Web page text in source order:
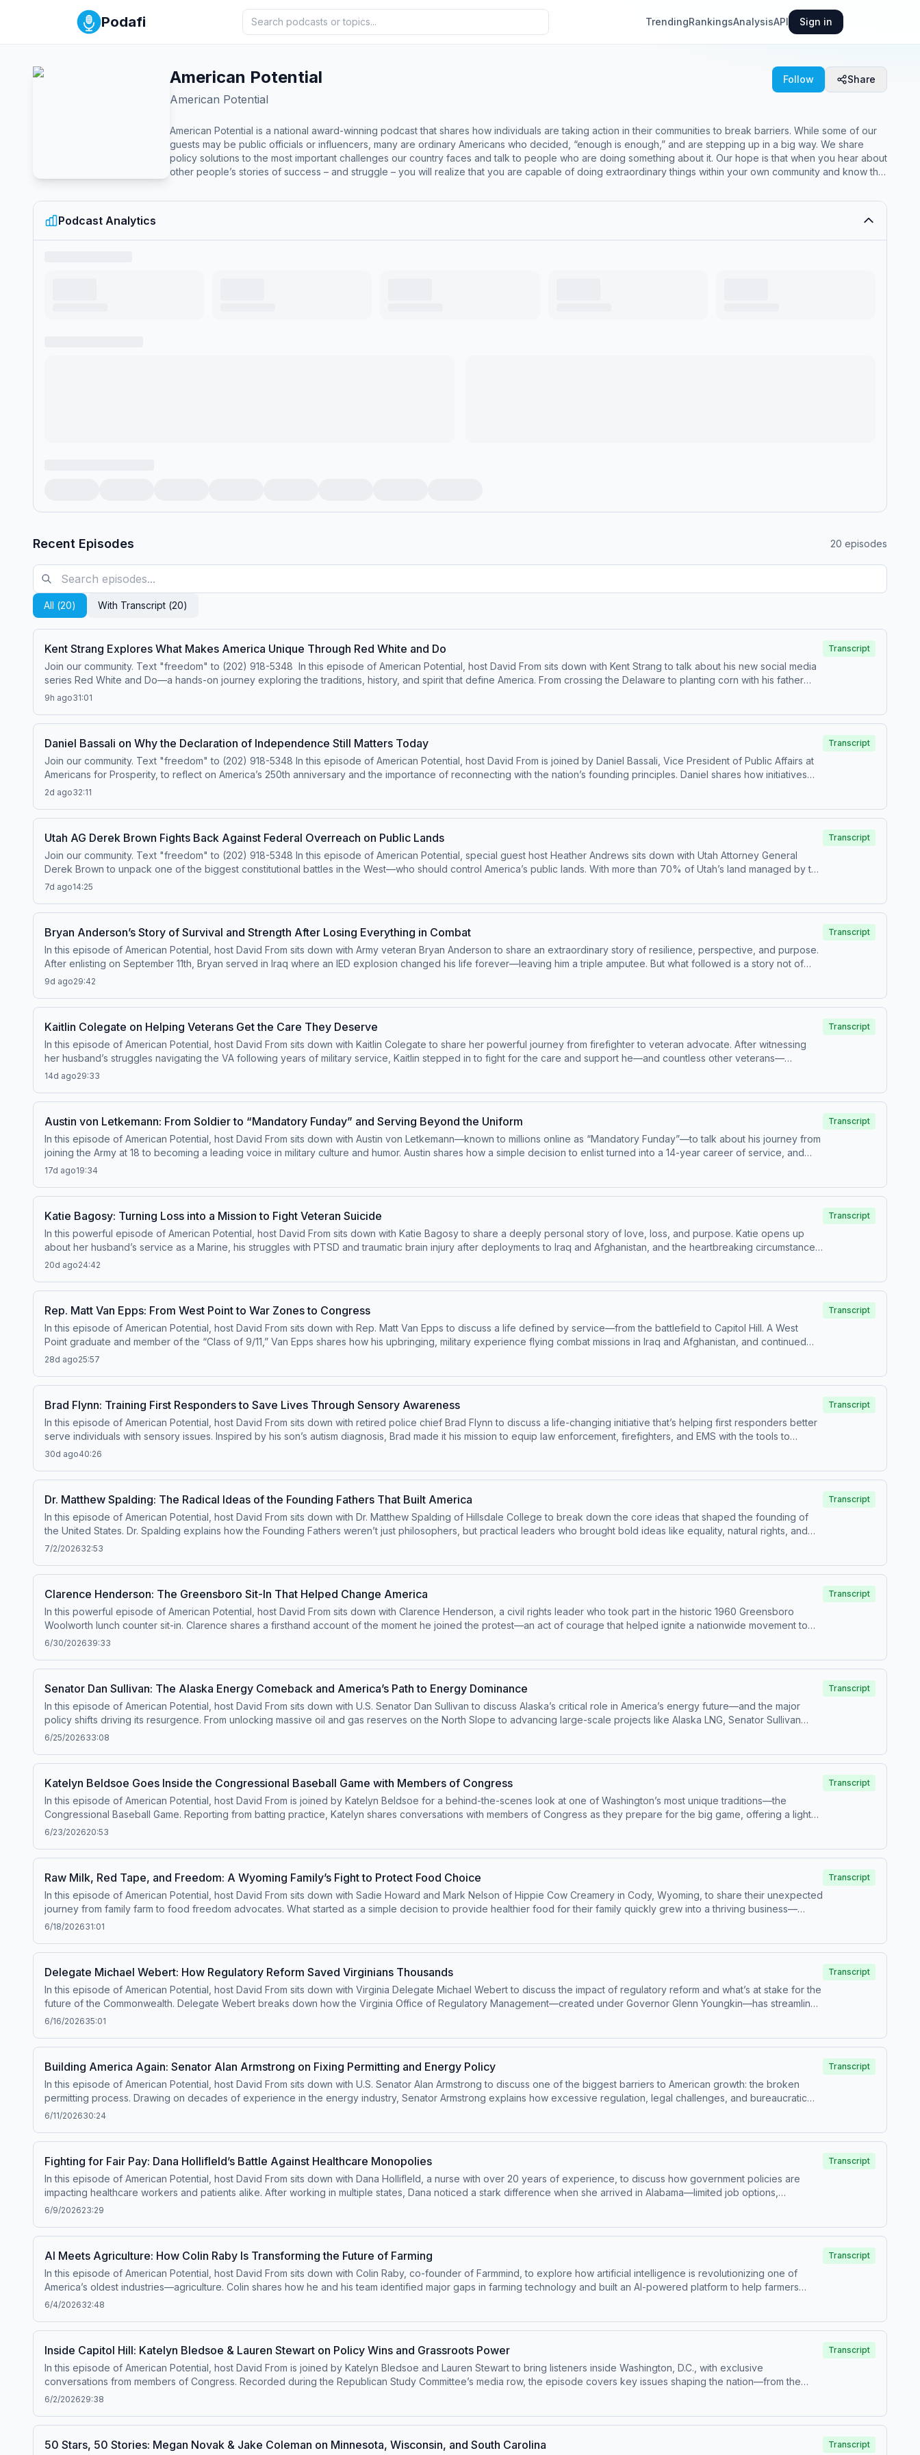
Podafi TrendingRankingsAnalysisAPI Sign in
American Potential
American Potential
Follow Share
American Potential is a national award-winning podcast that shares how individuals are taking action in their communities to break barriers. While some of our
guests may be public officials or influencers, many are ordinary Americans who decided, “enough is enough,” and are stepping up in a big way. We share
policy solutions to the most important challenges our country faces and talk to people who are doing something about it. Our hope is that when you hear about
other people’s stories of success – and struggle – you will realize that you are capable of doing extraordinary things within your own community and know that
experience in grassroots advocacy and a deep commitment to advancing freedom and opportunity for all Americans. American Potential has earned multiple
Communicator Awards in the Individual Episodes – Political category for the episode “Eco-Regulation Gone Wrong: The Unintended Costs of Colorado’s
Podcast Analytics
Recent Episodes 20 episodes
All (20) With Transcript (20)
Kent Strang Explores What Makes America Unique Through Red White and Do
Join our community. Text "freedom" to (202) 918-5348 In this episode of American Potential, host David From sits down with Kent Strang to talk about his new social media
series Red White and Do—a hands-on journey exploring the traditions, history, and spirit that define America. From crossing the Delaware to planting corn with his father
and competing in a watermelon eating contest, Kent dives into iconic American experiences to better understand the people, innovation, and culture that shape the nation.
community, and a willingness to try something new are at the heart of the American story—and why preserving that spirit of innovation and freedom is more important than
Transcript
9h ago31:01
Daniel Bassali on Why the Declaration of Independence Still Matters Today
Join our community. Text "freedom" to (202) 918-5348 In this episode of American Potential, host David From is joined by Daniel Bassali, Vice President of Public Affairs at
Americans for Prosperity, to reflect on America’s 250th anniversary and the importance of reconnecting with the nation’s founding principles. Daniel shares how initiatives
like the Declaration Project are encouraging Americans to revisit the full meaning of the Declaration of Independence—not just its famous lines, but the deeper ideas about
shared values can help bring Americans together again. As the country looks toward the next 250 years, this episode highlights why understanding and carrying forward
Transcript
2d ago32:11
Utah AG Derek Brown Fights Back Against Federal Overreach on Public Lands
Join our community. Text "freedom" to (202) 918-5348 In this episode of American Potential, special guest host Heather Andrews sits down with Utah Attorney General
Derek Brown to unpack one of the biggest constitutional battles in the West—who should control America’s public lands. With more than 70% of Utah’s land managed by the
federal government, Brown explains why states are pushing back and what it means for local communities, economic development, and land management. He breaks down
places limits on presidential power when designating national monuments—marking an important step toward restoring balance between state and federal authority. This
Transcript
7d ago14:25
Bryan Anderson’s Story of Survival and Strength After Losing Everything in Combat
In this episode of American Potential, host David From sits down with Army veteran Bryan Anderson to share an extraordinary story of resilience, perspective, and purpose.
After enlisting on September 11th, Bryan served in Iraq where an IED explosion changed his life forever—leaving him a triple amputee. But what followed is a story not of
defeat, but of determination. From recovery at Walter Reed to becoming a motivational speaker, actor, and advocate, Bryan refused to let his injuries define his future. He
but from how we choose to live. This episode is a deeply inspiring reminder that even in life’s darkest moments, strength, purpose, and positivity can lead to an
Transcript
9d ago29:42
Kaitlin Colegate on Helping Veterans Get the Care They Deserve
In this episode of American Potential, host David From sits down with Kaitlin Colegate to share her powerful journey from firefighter to veteran advocate. After witnessing
her husband’s struggles navigating the VA following years of military service, Kaitlin stepped in to fight for the care and support he—and countless other veterans—
deserved. What began as helping her own family quickly grew into a mission to assist others facing the same bureaucratic hurdles, long wait times, and gaps in care. Kaitlin
someone through the system—can have life-changing impact. This episode highlights the real human cost behind policy failures—and how one person’s determination is
Transcript
14d ago29:33
Austin von Letkemann: From Soldier to “Mandatory Funday” and Serving Beyond the Uniform
In this episode of American Potential, host David From sits down with Austin von Letkemann—known to millions online as “Mandatory Funday”—to talk about his journey from
joining the Army at 18 to becoming a leading voice in military culture and humor. Austin shares how a simple decision to enlist turned into a 14-year career of service, and
how he discovered his voice as a content creator—using humor to connect with service members, veterans, and civilians alike. He opens up about overcoming self-doubt,
also explores the deeper impact of his work—from helping veterans laugh through tough times to reconnecting families—and why he’s now focused on giving back even
difference.
Transcript
17d ago19:34
Katie Bagosy: Turning Loss into a Mission to Fight Veteran Suicide
In this powerful episode of American Potential, host David From sits down with Katie Bagosy to share a deeply personal story of love, loss, and purpose. Katie opens up
about her husband’s service as a Marine, his struggles with PTSD and traumatic brain injury after deployments to Iraq and Afghanistan, and the heartbreaking circumstances
that led to his death. Through her experience, she highlights the urgent need for better mental health support and accountability within the system. Today, Katie channels
shares how listening, community, and breaking the stigma around mental health can save lives. This episode is a moving reminder of the human cost of service—and how
Transcript
20d ago24:42
Rep. Matt Van Epps: From West Point to War Zones to Congress
In this episode of American Potential, host David From sits down with Rep. Matt Van Epps to discuss a life defined by service—from the battlefield to Capitol Hill. A West
Point graduate and member of the “Class of 9/11,” Van Epps shares how his upbringing, military experience flying combat missions in Iraq and Afghanistan, and continued
service in the Tennessee Air National Guard shaped his commitment to country. He reflects on the lessons learned in leadership, sacrifice, and teamwork—and how those
results—including bipartisan legislation supporting Gold Star families. This episode is a powerful look at answering the call to serve—and how one path of service can lead
Transcript
28d ago25:57
Brad Flynn: Training First Responders to Save Lives Through Sensory Awareness
In this episode of American Potential, host David From sits down with retired police chief Brad Flynn to discuss a life-changing initiative that’s helping first responders better
serve individuals with sensory issues. Inspired by his son’s autism diagnosis, Brad made it his mission to equip law enforcement, firefighters, and EMS with the tools to
recognize and respond appropriately to people experiencing sensory overload. What began as a personal concern has grown into a nationwide effort—saving lives and
how small changes—like reducing lights and noise—can make all the difference. This episode is a moving reminder that understanding, empathy, and the right training can
Transcript
30d ago40:26
Dr. Matthew Spalding: The Radical Ideas of the Founding Fathers That Built America
In this episode of American Potential, host David From sits down with Dr. Matthew Spalding of Hillsdale College to break down the core ideas that shaped the founding of
the United States. Dr. Spalding explains how the Founding Fathers weren’t just philosophers, but practical leaders who brought bold ideas like equality, natural rights, and
self-government to life. He highlights why the Declaration of Independence was so radical at the time—and why those same principles still matter today. The conversation
nation approaches its 250th anniversary, this episode is a powerful reminder of the principles that define the American experiment—and why they’re worth defending.
Transcript
7/2/202632:53
Clarence Henderson: The Greensboro Sit-In That Helped Change America
In this powerful episode of American Potential, host David From sits down with Clarence Henderson, a civil rights leader who took part in the historic 1960 Greensboro
Woolworth lunch counter sit-in. Clarence shares a firsthand account of the moment he joined the protest—an act of courage that helped ignite a nationwide movement to
challenge segregation. He reflects on growing up under Jim Crow, the risks he and others faced that day, and how a simple decision to sit down became a turning point in
freedom, and having the courage to stand up for what’s right. This episode is a moving reminder that real change often begins with one small step—and that the
Transcript
6/30/202639:33
Senator Dan Sullivan: The Alaska Energy Comeback and America’s Path to Energy Dominance
In this episode of American Potential, host David From sits down with U.S. Senator Dan Sullivan to discuss Alaska’s critical role in America’s energy future—and the major
policy shifts driving its resurgence. From unlocking massive oil and gas reserves on the North Slope to advancing large-scale projects like Alaska LNG, Senator Sullivan
outlines how recent legislation and regulatory rollbacks are fueling an “Alaska comeback.” He explains how long-term certainty for energy companies is bringing
the importance of supporting American workers, and why Alaska’s natural resources are vital not just for the state, but for the entire country. This episode offers a powerful
Transcript
6/25/202633:08
Katelyn Beldsoe Goes Inside the Congressional Baseball Game with Members of Congress
In this episode of American Potential, host David From is joined by Katelyn Beldsoe for a behind-the-scenes look at one of Washington’s most unique traditions—the
Congressional Baseball Game. Reporting from batting practice, Katelyn shares conversations with members of Congress as they prepare for the big game, offering a lighter,
more personal side of lawmakers rarely seen on Capitol Hill. From score predictions and MVP picks to walk-up songs and favorite Founding Fathers, the episode blends
charity while celebrating camaraderie across the aisle. It’s a refreshing glimpse into the human side of politics—and a reminder that even in a divided time, there are still
Transcript
6/23/202620:53
Raw Milk, Red Tape, and Freedom: A Wyoming Family’s Fight to Protect Food Choice
In this episode of American Potential, host David From sits down with Sadie Howard and Mark Nelson of Hippie Cow Creamery in Cody, Wyoming, to share their unexpected
journey from family farm to food freedom advocates. What started as a simple decision to provide healthier food for their family quickly grew into a thriving business—
selling raw milk, homemade goods, and popular raw milk lattes under Wyoming’s Food Freedom Act. But their success attracted scrutiny, leading to a surprising visit from a
protections, Sadie and Mark pushed back. With help from advocates and lawmakers, they’re now working to clarify the law and protect food freedom for others across the
something as simple as a latte can become a battle for freedom.
Transcript
6/18/202631:01
Delegate Michael Webert: How Regulatory Reform Saved Virginians Thousands
In this episode of American Potential, host David From sits down with Virginia Delegate Michael Webert to discuss the impact of regulatory reform and what’s at stake for the
future of the Commonwealth. Delegate Webert breaks down how the Virginia Office of Regulatory Management—created under Governor Glenn Youngkin—has streamlined
burdensome rules, cut red tape, and saved taxpayers significant money, including an estimated $26,000 per home. With a looming deadline and shifting political leadership,
grow and families afford housing. From farming to housing to energy policy, this conversation highlights how everyday regulations can quietly shape the cost of living—and
Transcript
6/16/202635:01
Building America Again: Senator Alan Armstrong on Fixing Permitting and Energy Policy
In this episode of American Potential, host David From sits down with U.S. Senator Alan Armstrong to discuss one of the biggest barriers to American growth: the broken
permitting process. Drawing on decades of experience in the energy industry, Senator Armstrong explains how excessive regulation, legal challenges, and bureaucratic
overlap have made it nearly impossible to build critical infrastructure—even when projects are already completed. From billion-dollar pipelines being shut down to states
legislation like the SPEED Act and the PERMIT Act, and why meaningful reform requires more than surface-level fixes. Armstrong shares his perspective on what
ability to build, compete, and thrive—and why fixing permitting is essential to the country’s future.
Transcript
6/11/202630:24
Fighting for Fair Pay: Dana Hollifleld’s Battle Against Healthcare Monopolies
In this episode of American Potential, host David From sits down with Dana Hollifleld, a nurse with over 20 years of experience, to discuss how government policies are
impacting healthcare workers and patients alike. After working in multiple states, Dana noticed a stark difference when she arrived in Alabama—limited job options,
suppressed wages, and reduced patient choice due to hospital monopolies reinforced by certificate of need (CON) laws. Instead of accepting the status quo, she took
movement to challenge restrictive regulations that limit competition and innovation in healthcare. This episode highlights how one person’s decision to speak up can create
Transcript
6/9/202623:29
AI Meets Agriculture: How Colin Raby Is Transforming the Future of Farming
In this episode of American Potential, host David From sits down with Colin Raby, co-founder of Farmmind, to explore how artificial intelligence is revolutionizing one of
America’s oldest industries—agriculture. Colin shares how he and his team identified major gaps in farming technology and built an AI-powered platform to help farmers
save time, reduce costs, and increase yields. From simplifying complex decisions to integrating real-time data, Farmmind is giving farmers tools that were once out of reach.
important concerns about data ownership and the risks of foreign-controlled companies accessing critical agricultural information. This episode highlights the power of
Transcript
6/4/202632:48
Inside Capitol Hill: Katelyn Bledsoe & Lauren Stewart on Policy Wins and Grassroots Power
In this episode of American Potential, host David From is joined by Katelyn Bledsoe and Lauren Stewart to bring listeners inside Washington, D.C., with exclusive
conversations from members of Congress. Recorded during the Republican Study Committee’s media row, the episode covers key issues shaping the nation—from the
Working Family Tax Cut Act and its impact on everyday Americans to the growing push for permitting reform aimed at lowering costs and boosting economic growth.
Listeners will also hear personal stories from lawmakers about their own “one small step” into public service—and even which Founding Fathers they’d most like to meet.
Transcript
6/2/202629:38
50 Stars, 50 Stories: Megan Novak & Jake Coleman on Minnesota, Wisconsin, and South Carolina Transcript